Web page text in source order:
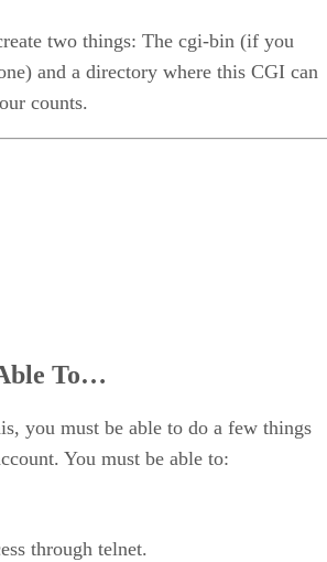
two things: The cgi-bin (if you
and a directory where this CGI can
counts.
To…
you must be able to do a few things
You must be able to:
through telnet.